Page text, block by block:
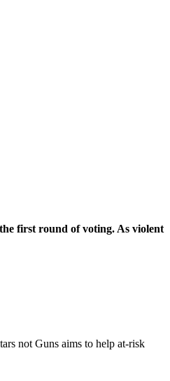
first round of voting. As violent
not Guns aims to help at-risk